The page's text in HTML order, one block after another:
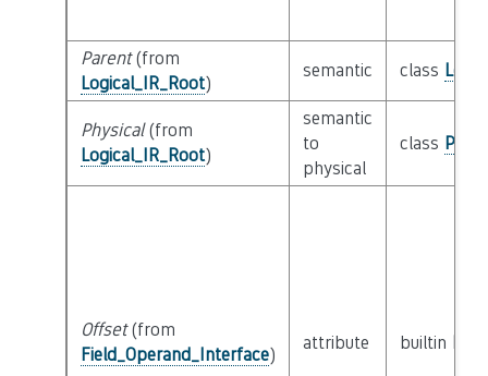
Parent(from
Logical_IR_Root)
semantic class
Physical(from
Logical_IR_Root)
semantic
to
physical
class
Offset(from
Field_Operand_Interface)
attribute builtin